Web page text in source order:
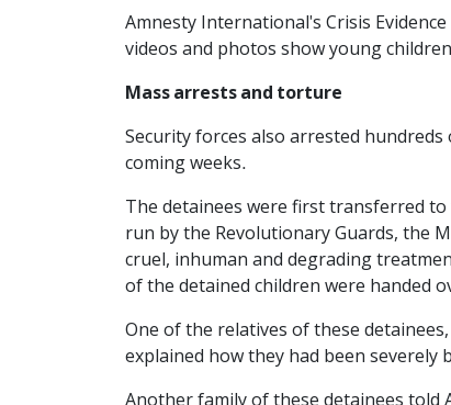
Amnesty International's Crisis
videos and photos show young
Mass arrests and torture
Security forces also arrested
coming weeks.
The detainees were first transferred
run by the Revolutionary Guards, the
cruel, inhuman and degrading
of the detained children were handed
One of the relatives of these
explained how they had been severely